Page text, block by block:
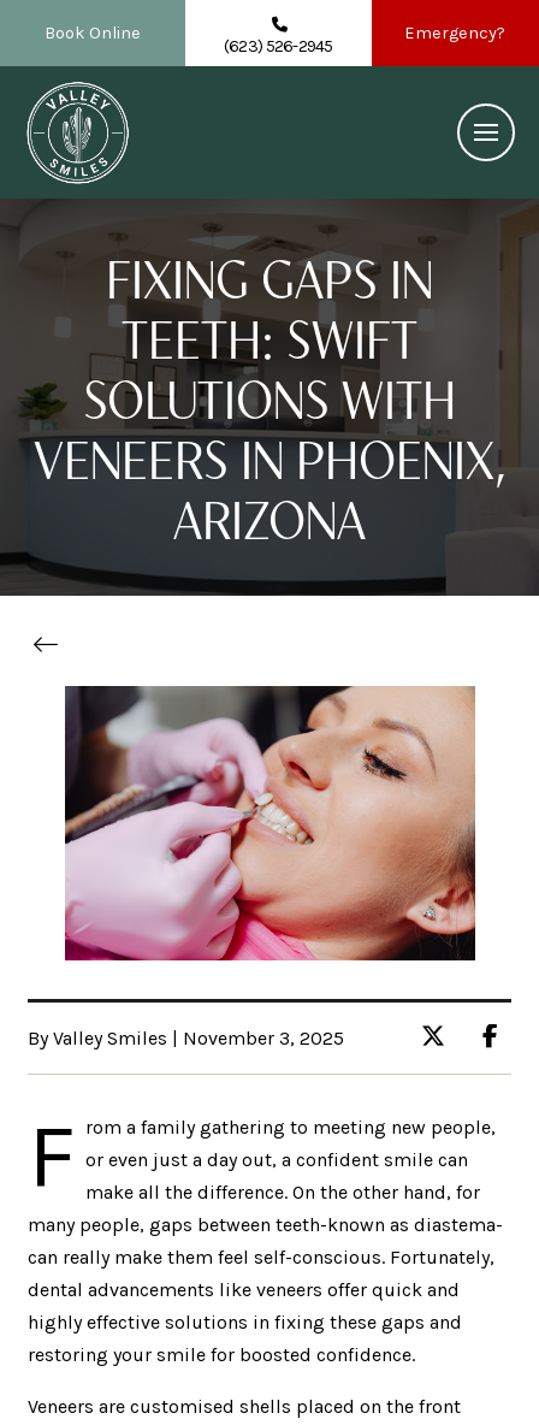
Book Online
(623) 526-2945
Emergency?
FIXING GAPS IN
TEETH: SWIFT
SOLUTIONS WITH
VENEERS IN PHOENIX,
ARIZONA
By Valley Smiles | November 3, 2025
F
rom a family gathering to meeting new people,
or even just a day out, a confident smile can
make all the difference. On the other hand, for
many people, gaps between teeth-known as diastema-
can really make them feel self-conscious. Fortunately,
dental advancements like veneers offer quick and
highly effective solutions in fixing these gaps and
restoring your smile for boosted confidence.
Veneers are customised shells placed on the front